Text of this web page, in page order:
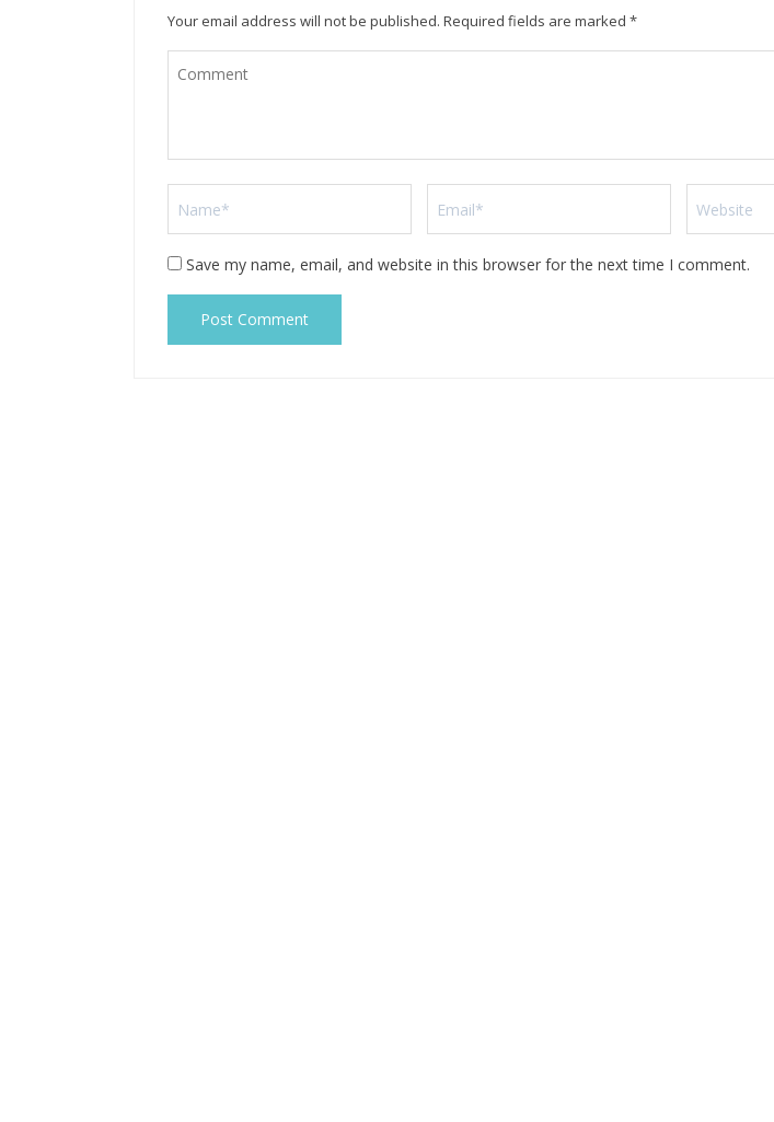
Your email address will not be published. Required fields are marked *
Save my name, email, and website in this browser for the next time I comment.